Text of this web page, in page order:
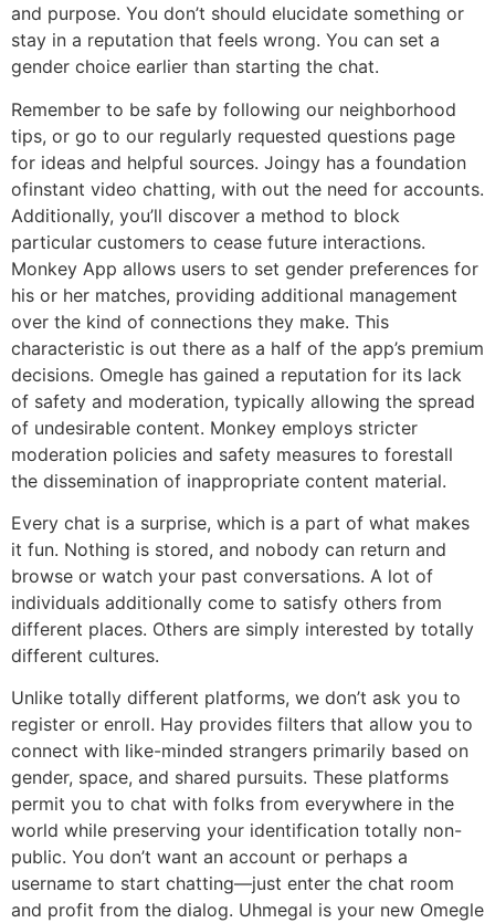
and purpose. You don’t should elucidate something or
stay in a reputation that feels wrong. You can set a
gender choice earlier than starting the chat.
Remember to be safe by following our neighborhood
tips, or go to our regularly requested questions page
for ideas and helpful sources. Joingy has a foundation
ofinstant video chatting, with out the need for accounts.
Additionally, you’ll discover a method to block
particular customers to cease future interactions.
Monkey App allows users to set gender preferences for
his or her matches, providing additional management
over the kind of connections they make. This
characteristic is out there as a half of the app’s premium
decisions. Omegle has gained a reputation for its lack
of safety and moderation, typically allowing the spread
of undesirable content. Monkey employs stricter
moderation policies and safety measures to forestall
the dissemination of inappropriate content material.
Every chat is a surprise, which is a part of what makes
it fun. Nothing is stored, and nobody can return and
browse or watch your past conversations. A lot of
individuals additionally come to satisfy others from
different places. Others are simply interested by totally
different cultures.
Unlike totally different platforms, we don’t ask you to
register or enroll. Hay provides filters that allow you to
connect with like-minded strangers primarily based on
gender, space, and shared pursuits. These platforms
permit you to chat with folks from everywhere in the
world while preserving your identification totally non-
public. You don’t want an account or perhaps a
username to start chatting—just enter the chat room
and profit from the dialog. Uhmegal is your new Omegle